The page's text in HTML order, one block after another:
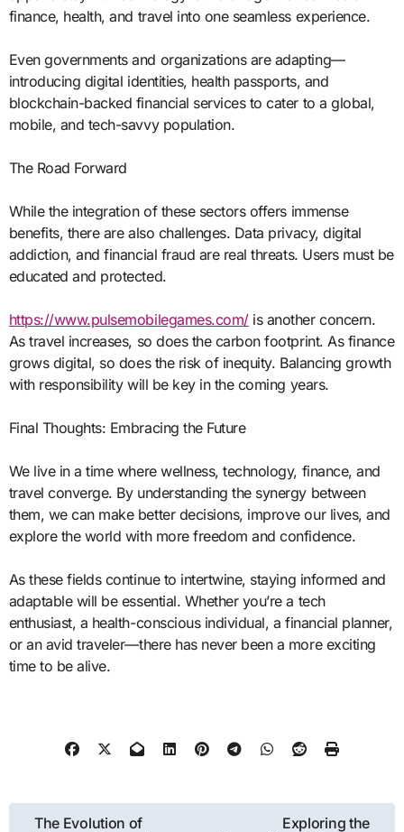
finance, health, and travel into one seamless experience.
Even governments and organizations are adapting—
introducing digital identities, health passports, and
blockchain-backed financial services to cater to a global,
mobile, and tech-savvy population.
The Road Forward
While the integration of these sectors offers immense
benefits, there are also challenges. Data privacy, digital
addiction, and financial fraud are real threats. Users must be
educated and protected.
https://www.pulsemobilegames.com/is another concern.
As travel increases, so does the carbon footprint. As finance
grows digital, so does the risk of inequity. Balancing growth
with responsibility will be key in the coming years.
Final Thoughts: Embracing the Future
We live in a time where wellness, technology, finance, and
travel converge. By understanding the synergy between
them, we can make better decisions, improve our lives, and
explore the world with more freedom and confidence.
As these fields continue to intertwine, staying informed and
adaptable will be essential. Whether you’re a tech
enthusiast, a health-conscious individual, a financial planner,
or an avid traveler—there has never been a more exciting
time to be alive.
Post
The Evolution of
Exploring the